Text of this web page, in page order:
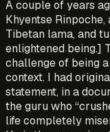
A couple of years
Khyentse
Tibetan lama, and
enlightened being.]
challenge of being
context. I had
statement, in a
the guru who
life completely